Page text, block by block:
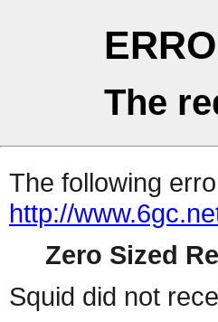
The
The following
http://
Zero Sized
Squid did not